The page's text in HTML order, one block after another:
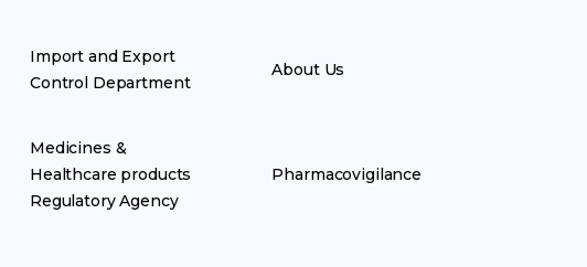
Import and Export
Control Department
Medicines &
Healthcare products
Regulatory Agency
About Us
Pharmacovigilance